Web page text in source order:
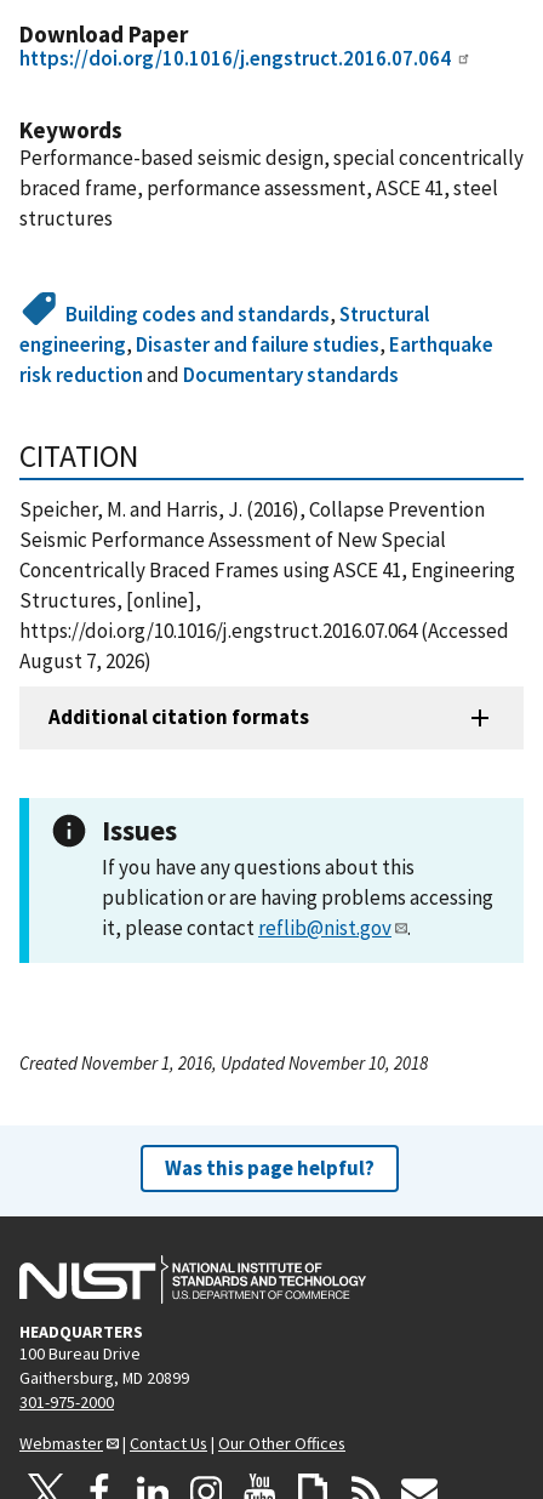
Download Paper
https://doi.org/10.1016/j.engstruct.2016.07.064
Keywords
Performance-based seismic design, special concentrically
braced frame, performance assessment, ASCE 41, steel
structures
Building codes and standards,Structural
engineering, Disaster and failure studies, Earthquake
risk reductionand Documentary standards
CITATION
Speicher, M. and Harris, J. (2016), Collapse Prevention
Seismic Performance Assessment of New Special
Concentrically Braced Frames using ASCE 41, Engineering
Structures, [online],
https://doi.org/10.1016/j.engstruct.2016.07.064 (Accessed
August 7, 2026)
Additional citation formats
Issues
If you have any questions about this
publication or are having problems accessing
it, please contactreflib@nist.gov .
Created November 1, 2016, Updated November 10, 2018
Was this page helpful?
HEADQUARTERS
100 Bureau Drive
Gaithersburg, MD 20899
301-975-2000
Webmaster
| Contact Us | Our Other Offices